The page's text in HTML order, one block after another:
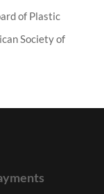
of Plastic
Society of